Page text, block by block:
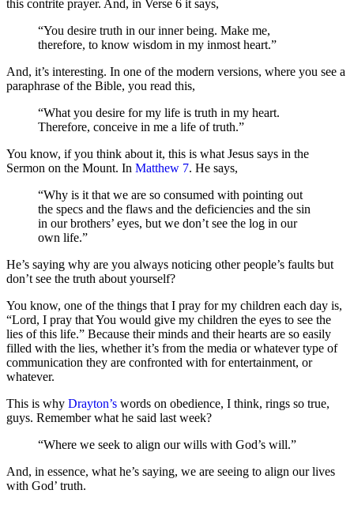
this contrite prayer. And, in Verse 6 it says,
“You desire truth in our inner being. Make me,
therefore, to know wisdom in my inmost heart.”
And, it’s interesting. In one of the modern versions, where you see a
paraphrase of the Bible, you read this,
“What you desire for my life is truth in my heart.
Therefore, conceive in me a life of truth.”
You know, if you think about it, this is what Jesus says in the
Sermon on the Mount. In Matthew 7. He says,
“Why is it that we are so consumed with pointing out
the specs and the flaws and the deficiencies and the sin
in our brothers’ eyes, but we don’t see the log in our
own life.”
He’s saying why are you always noticing other people’s faults but
don’t see the truth about yourself?
You know, one of the things that I pray for my children each day is,
“Lord, I pray that You would give my children the eyes to see the
lies of this life.” Because their minds and their hearts are so easily
filled with the lies, whether it’s from the media or whatever type of
communication they are confronted with for entertainment, or
whatever.
This is why Drayton’s words on obedience, I think, rings so true,
guys. Remember what he said last week?
“Where we seek to align our wills with God’s will.”
And, in essence, what he’s saying, we are seeing to align our lives
with God’ truth.